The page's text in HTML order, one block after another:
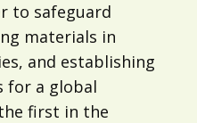
to safeguard
materials in
and establishing
for a global
first in the